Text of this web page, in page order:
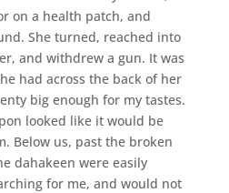
on a health patch, and
She turned, reached into
and withdrew a gun. It was
had across the back of her
big enough for my tastes.
looked like it would be
Below us, past the broken
dahakeen were easily
for me, and would not